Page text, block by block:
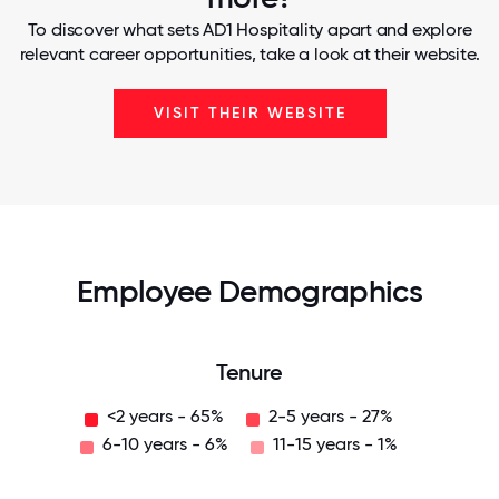
To discover what sets AD1 Hospitality apart and explore
relevant career opportunities, take a look at their website.
VISIT THEIR WEBSITE
Employee Demographics
Tenure
<2 years - 65%
2-5 years - 27%
6-10 years - 6%
11-15 years - 1%